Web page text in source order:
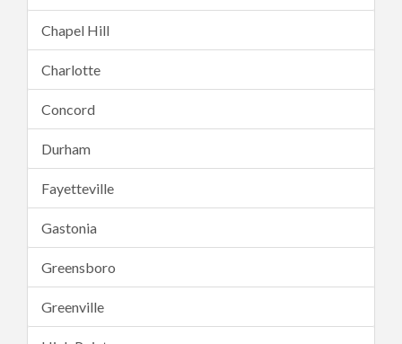
Chapel Hill
Charlotte
Concord
Durham
Fayetteville
Gastonia
Greensboro
Greenville